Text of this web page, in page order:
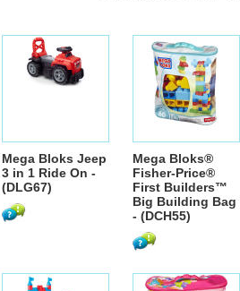
Mega Bloks Jeep
3 in 1 Ride On -
(DLG67)
Mega Bloks®
Fisher-Price®
First Builders™
Big Building Bag
- (DCH55)